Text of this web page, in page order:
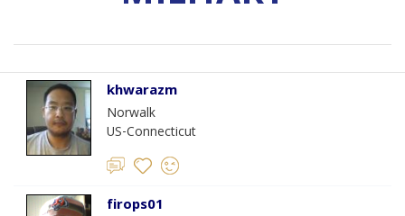
khwarazm
Norwalk
US-Connecticut
firops01